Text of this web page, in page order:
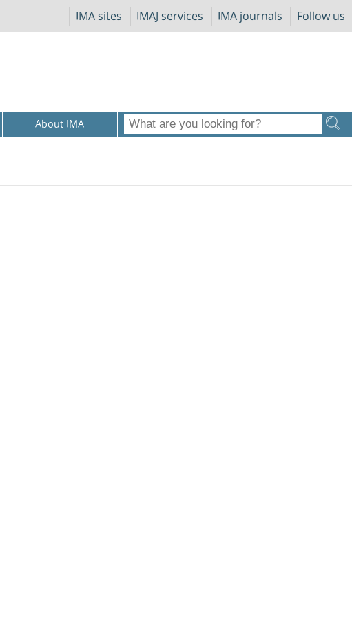
IMA sites IMAJ services IMA journals Follow us
About IMA